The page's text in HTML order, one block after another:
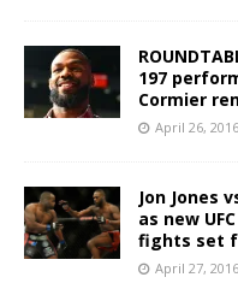
197
Cormier
April 26, 2016
Jon Jones
as new
fights set
April 27, 2016